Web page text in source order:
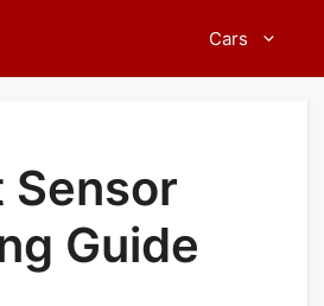
Cars
Sensor
Guide